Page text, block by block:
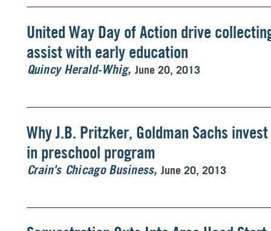
United Way Day of Action drive
assist with early education
Quincy Herald-Whig June 20, 2013
Why J.B. Pritzker, Goldman Sachs
in preschool program
Crain's Chicago Business June 20, 2013